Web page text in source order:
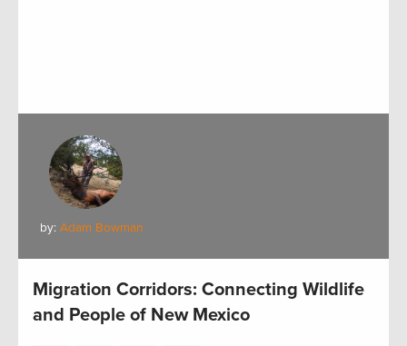
by: Adam Bowman
Migration Corridors: Connecting Wildlife
and People of New Mexico